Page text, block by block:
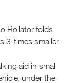
Rollator folds
3-times smaller
aid in small
under the